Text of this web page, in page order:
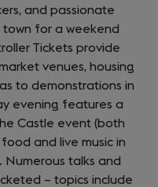
new
tab)
and passionate
for a weekend
Tickets provide
venues, housing
to demonstrations in
evening features a
Castle event (both
and live music in
talks and
– topics include